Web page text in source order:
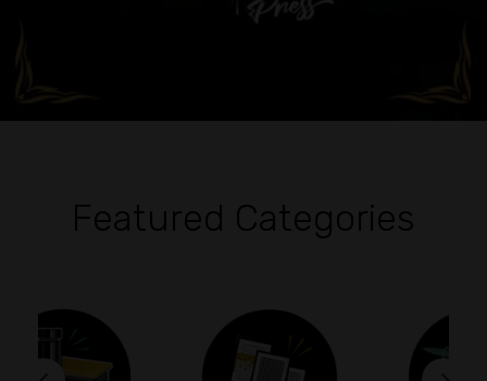
Featured Categories